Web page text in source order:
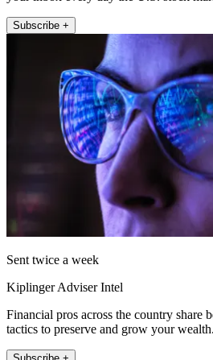
Subscribe +
Sent twice a week
Kiplinger Adviser Intel
Financial pros across the country share
tactics to preserve and grow your wealth.
Subscribe +